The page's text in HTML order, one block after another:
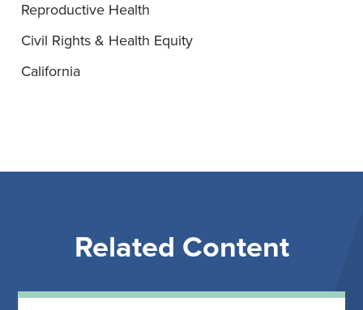
Reproductive Health
Civil Rights & Health Equity
California
Related Content